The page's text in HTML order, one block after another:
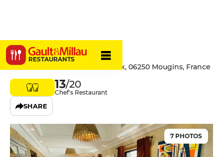
RESTAURANTS
Bohème
47 Avenue du Moulin de la Croix, 06250 Mougins, France
13/20
Chef's Restaurant
SHARE
7 PHOTOS